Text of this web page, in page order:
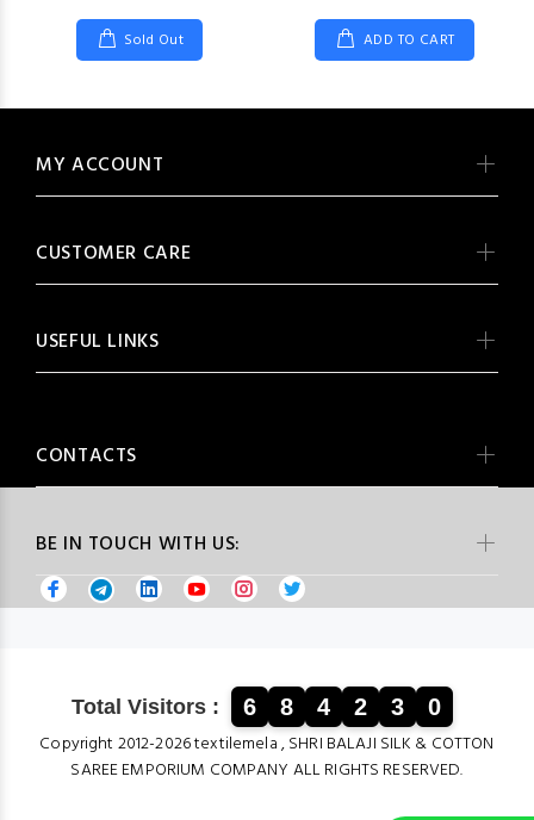
Sold Out ADD TO CART
BE IN TOUCH WITH US:
MY ACCOUNT
CUSTOMER CARE
USEFUL LINKS
CONTACTS
Total Visitors : 6 8 4 2 3 0
Copyright 2012-2026 textilemela , SHRI BALAJI SILK & COTTON
SAREE EMPORIUM COMPANY ALL RIGHTS RESERVED.